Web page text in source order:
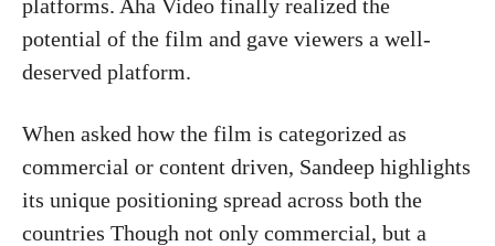
platforms. Aha Video finally realized the
potential of the film and gave viewers a well-
deserved platform.
When asked how the film is categorized as
commercial or content driven, Sandeep highlights
its unique positioning spread across both the
countries Though not only commercial, but a